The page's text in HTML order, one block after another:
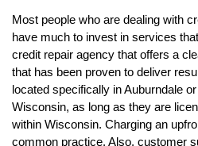
Most people who are dealing with
have much to invest in services
credit repair agency that offers a
that has been proven to deliver
located specifically in Auburndale
Wisconsin, as long as they are
within Wisconsin. Charging an
common practice. Also, customer